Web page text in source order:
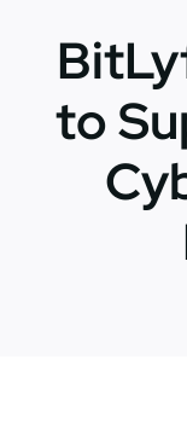
Investment
PO Financing
to